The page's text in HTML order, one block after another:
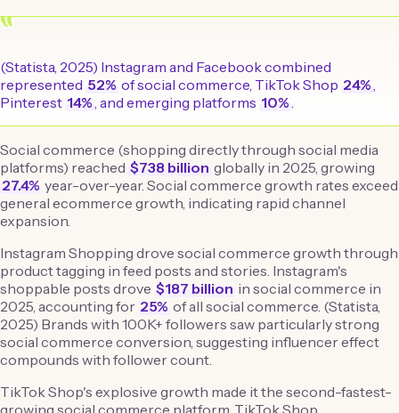
“
(Statista, 2025) Instagram and Facebook combined
represented 52% of social commerce, TikTok Shop 24%,
Pinterest 14%, and emerging platforms 10%.
Social commerce (shopping directly through social media
platforms) reached $738 billion globally in 2025, growing
27.4% year-over-year. Social commerce growth rates exceed
general ecommerce growth, indicating rapid channel
expansion.
Instagram Shopping drove social commerce growth through
product tagging in feed posts and stories. Instagram's
shoppable posts drove $187 billion in social commerce in
2025, accounting for 25% of all social commerce. (Statista,
2025) Brands with 100K+ followers saw particularly strong
social commerce conversion, suggesting influencer effect
compounds with follower count.
TikTok Shop's explosive growth made it the second-fastest-